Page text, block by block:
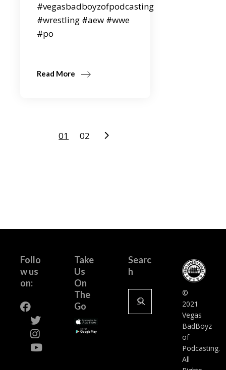
#vegasbadboyzofpodcasting
#wrestling #aew #wwe
#po
Read More
Posts
01 02
Follo
w us
on:
Take
Us
On
The
Go
Searc
h
Search
for:
©
2021
Vegas
BadBoyz
of
Podcasting.
All